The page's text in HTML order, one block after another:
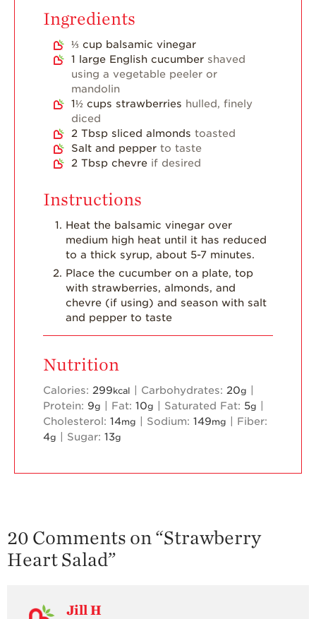
Dish
Holiday Recipes
Videos
Strawberry Farmer
Stories
Strawberry
Farmworker
Stories
Ingredients
⅓ cup balsamic vinegar
1 large English cucumber shaved
using a vegetable peeler or
mandolin
1½ cups strawberries hulled, finely
diced
2 Tbsp sliced almonds toasted
Salt and pepper to taste
2 Tbsp chevre if desired
Instructions
Heat the balsamic vinegar over
medium high heat until it has reduced
to a thick syrup, about 5-7 minutes.
Place the cucumber on a plate, top
with strawberries, almonds, and
chevre (if using) and season with salt
and pepper to taste
Nutrition
Calories: 299kcal Carbohydrates: 20g
Protein: 9g Fat: 10g Saturated Fat: 5g
Cholesterol: 14mg Sodium: 149mg
Fiber:
4g Sugar: 13g
20 Comments on “Strawberry
Heart Salad”
Jill H